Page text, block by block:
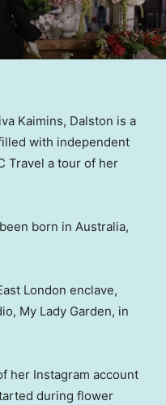
Kaimins, Dalston is a
with independent
Travel a tour of her
born in Australia,
London enclave,
My Lady Garden, in
her Instagram account
during flower